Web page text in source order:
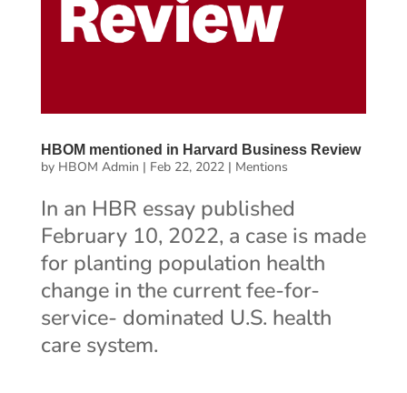
HBOM mentioned in Harvard Business Review
by HBOM Admin | Feb 22, 2022| Mentions
In an HBR essay published
February 10, 2022, a case is made
for planting population health
change in the current fee-for-
service- dominated U.S. health
care system.